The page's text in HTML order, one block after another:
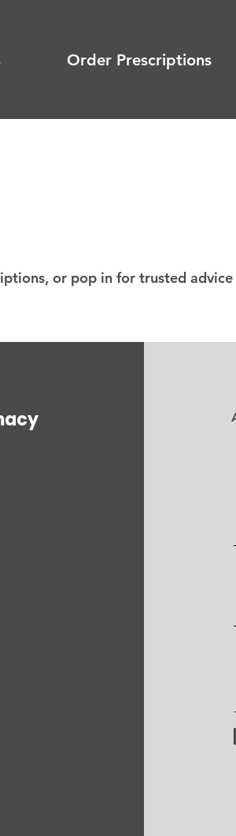
Order Prescriptions
or pop in for trusted